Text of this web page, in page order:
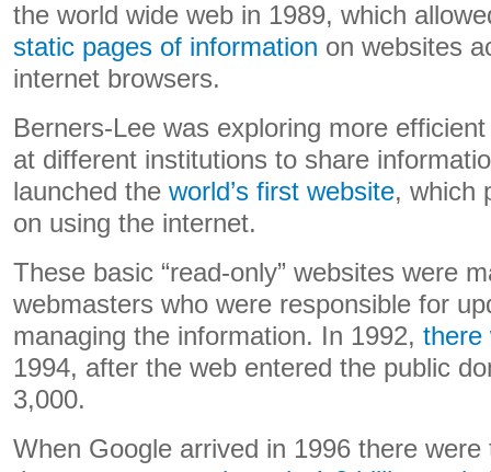
the world wide web in 1989, which
static pages of information on websites
internet browsers.
Berners-Lee was exploring more
at different institutions to share
launched the world’s first website, which
on using the internet.
These basic “read-only” websites were
webmasters who were responsible for
managing the information. In 1992, there
1994, after the web entered the public
3,000.
When Google arrived in 1996 there